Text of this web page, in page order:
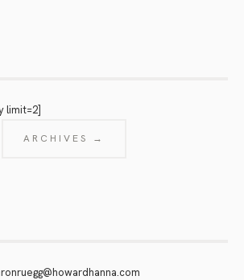
limit=2]
ARCHIVES →